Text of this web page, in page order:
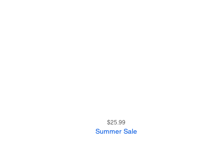
Quick View
Price
$25.99
Summer Sale